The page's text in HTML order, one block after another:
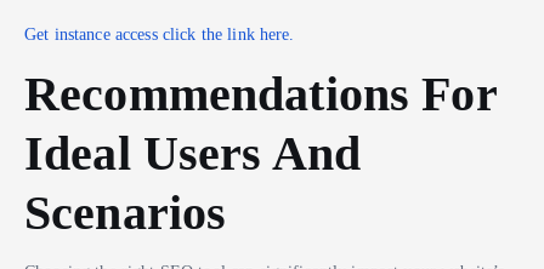
Get instance access click the link here.
Recommendations For
Ideal Users And
Scenarios